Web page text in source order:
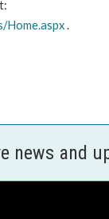
Home.aspx.
news and